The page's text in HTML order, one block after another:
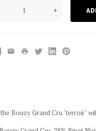
+
Bouzy Grand Cru "terroir"